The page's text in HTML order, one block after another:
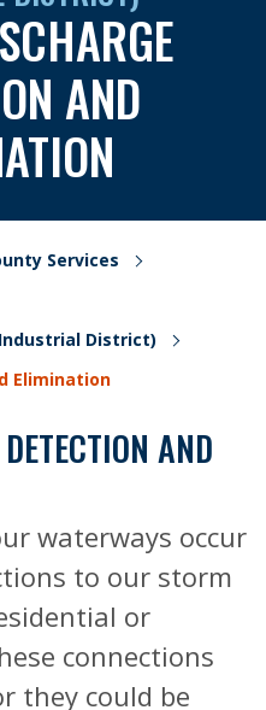
AND
Services
District)
Elimination
AND
waterways occur
to our storm
or
connections
they could be